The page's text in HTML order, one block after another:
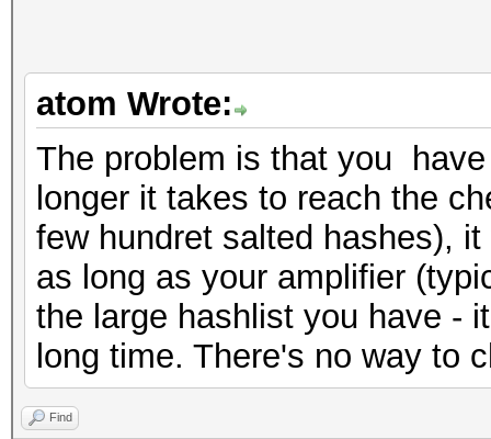
atom Wrote:
The problem is that you
longer it takes to reach the
few hundret salted hashes),
as long as your amplifier
the large hashlist you have -
long time. There's no way to
Find